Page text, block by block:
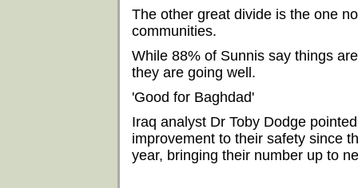
The other great divide is the one
communities.
While 88% of Sunnis say things
they are going well.
'Good for Baghdad'
Iraq analyst Dr Toby Dodge
improvement to their safety since
year, bringing their number up to